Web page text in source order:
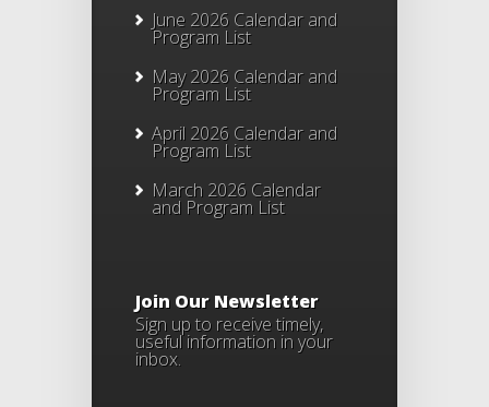
June 2026 Calendar and
Program List
May 2026 Calendar and
Program List
April 2026 Calendar and
Program List
March 2026 Calendar
and Program List
Join Our Newsletter
Sign up to receive timely,
useful information in your
inbox.